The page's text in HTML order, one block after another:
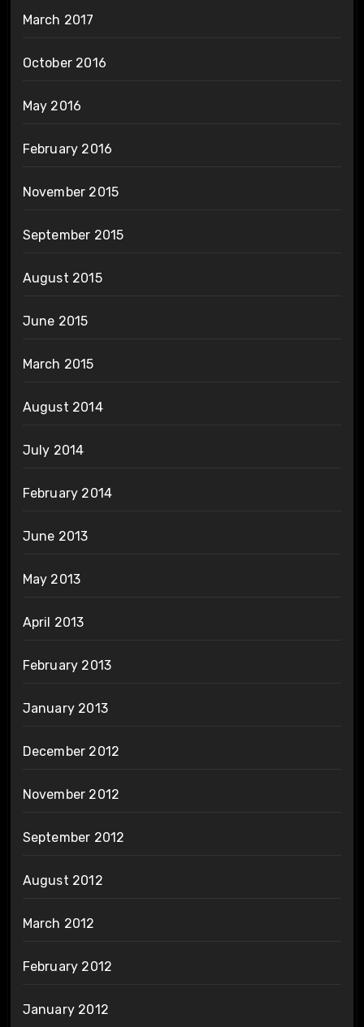
March 2017
October 2016
May 2016
February 2016
November 2015
September 2015
August 2015
June 2015
March 2015
August 2014
July 2014
February 2014
June 2013
May 2013
April 2013
February 2013
January 2013
December 2012
November 2012
September 2012
August 2012
March 2012
February 2012
January 2012